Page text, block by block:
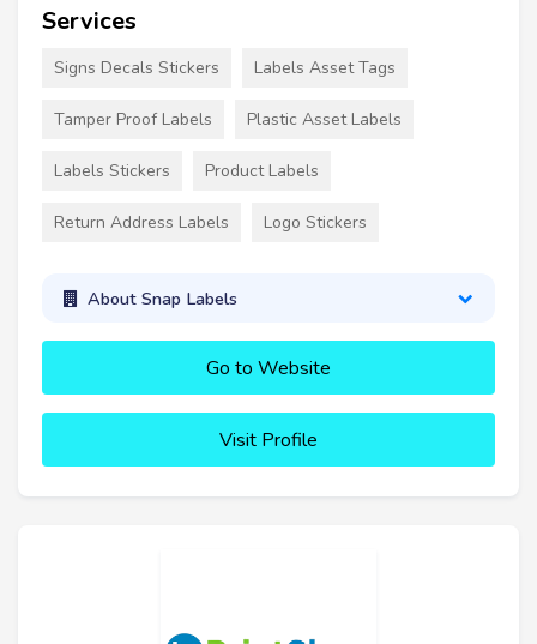
Services
Signs Decals Stickers Labels Asset Tags
Tamper Proof Labels Plastic Asset Labels
Labels Stickers Product Labels
Return Address Labels Logo Stickers
About Snap Labels
Go to Website
Visit Profile